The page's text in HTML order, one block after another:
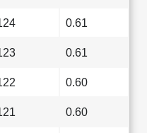
0.61
0.61
0.60
0.60